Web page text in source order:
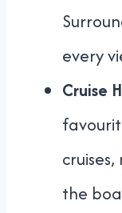
every
Cruise
the